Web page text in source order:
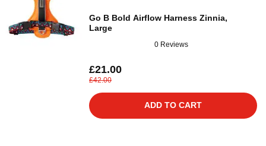
Go B Bold Airflow Harness Zinnia,
Large
0 Reviews
£21.00
£42.00
ADD TO CART